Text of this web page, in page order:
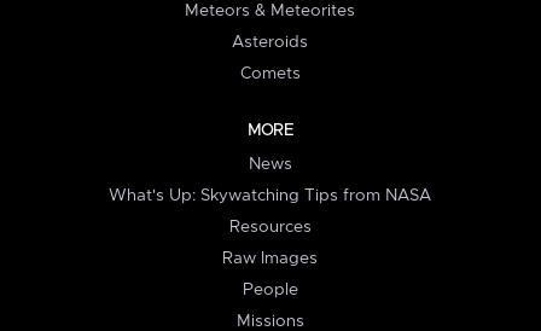
Meteors & Meteorites
Asteroids
Comets
MORE
News
What's Up: Skywatching Tips from NASA
Resources
Raw Images
People
Missions